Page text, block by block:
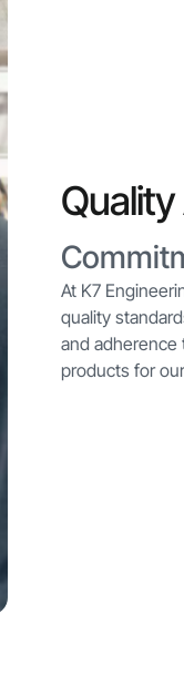
At K7
quality
and adherence
products for